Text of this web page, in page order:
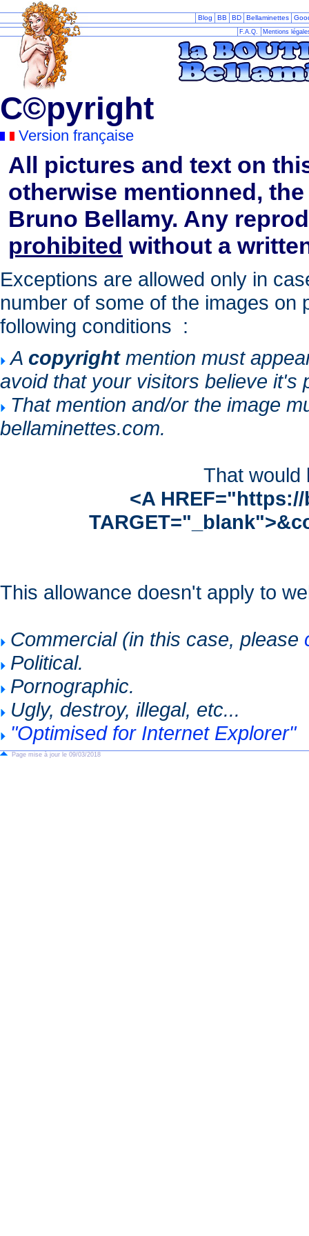
Blog BB BD Bellaminettes
F.A.Q. Mentions
C©pyright
Version française
All pictures and text on
otherwise mentionned,
Bruno Bellamy. Any
prohibited without a
Exceptions are allowed only in
number of some of the images on
following conditions :
A copyrightmention must
avoid that your visitors believe it's
That mention and/or the image
bellaminettes.com.
That would
<A
This allowance doesn't apply to
Commercial (in this case, please
Political.
Pornographic.
Ugly, destroy, illegal, etc...
"Optimised for Internet Explorer"
Page mise à jour le 09/03/2018